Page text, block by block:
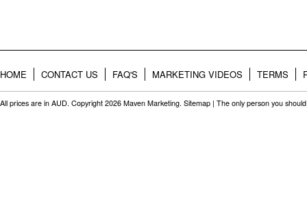
HOME CONTACT US FAQ'S MARKETING VIDEOS TERMS
All prices are in AUD. Copyright 2026 Maven Marketing. Sitemap | The only person you